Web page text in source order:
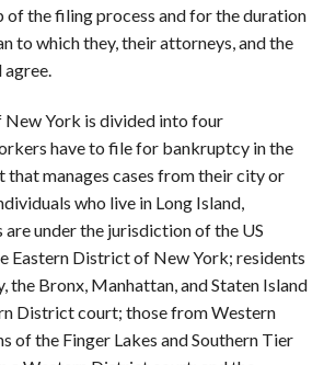
of the filing process and for the duration
to which they, their attorneys, and the
New York is divided into four
have to file for bankruptcy in the
manages cases from their city or
who live in Long Island,
are under the jurisdiction of the US
Eastern District of New York; residents
the Bronx, Manhattan, and Staten Island
District court; those from Western
of the Finger Lakes and Southern Tier